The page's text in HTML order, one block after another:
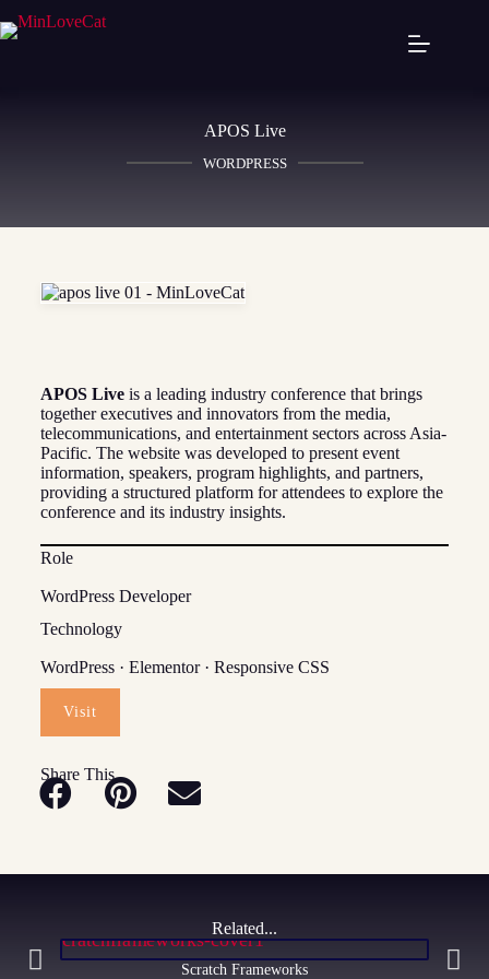
APOS Live
WORDPRESS
APOS Liveis a leading industry conference that brings
together executives and innovators from the media,
telecommunications, and entertainment sectors across Asia-
Pacific. The website was developed to present event
information, speakers, program highlights, and partners,
providing a structured platform for attendees to explore the
conference and its industry insights.
Role
WordPress Developer
Technology
WordPress · Elementor · Responsive CSS
Visit
Share This
Related...
Scratch Frameworks